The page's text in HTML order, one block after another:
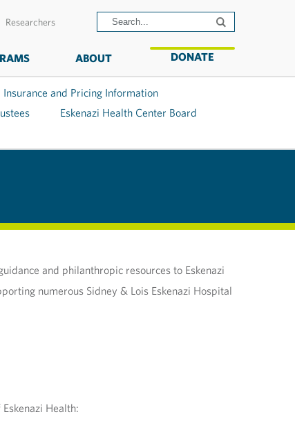
Researchers
ABOUT DONATE
Insurance and Pricing Information
Eskenazi Health Center Board
and philanthropic resources to Eskenazi
numerous Sidney & Lois Eskenazi Hospital
Health: